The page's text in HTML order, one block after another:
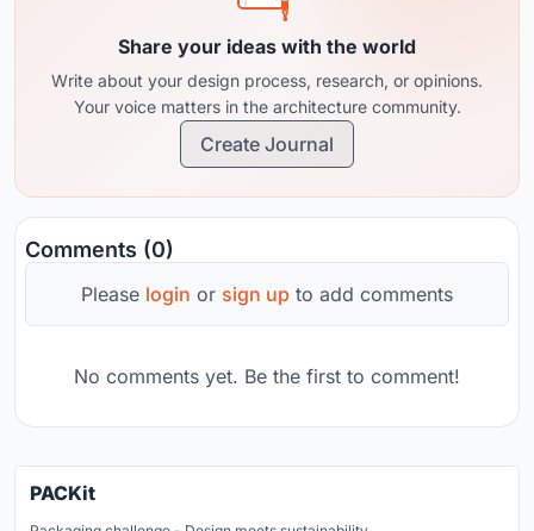
Share your ideas with the world
Write about your design process, research, or opinions.
Your voice matters in the architecture community.
Create Journal
Comments (0)
Please login or sign up to add comments
No comments yet. Be the first to comment!
PACKit